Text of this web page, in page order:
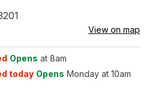
View on map
Opens at 8am
today Opens Monday at 10am